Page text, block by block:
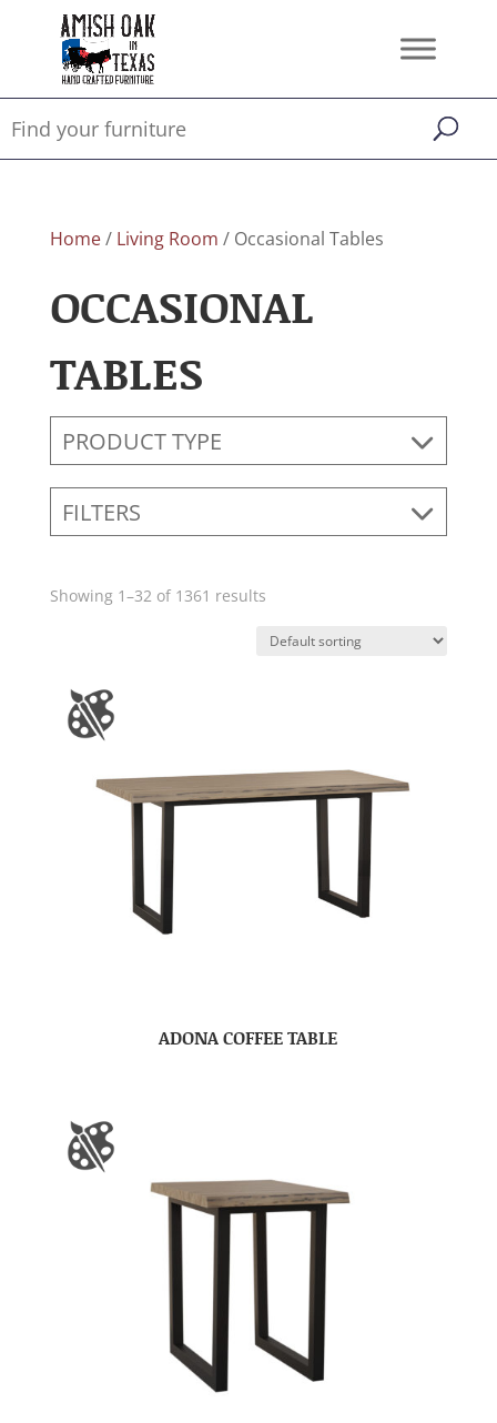
Home/ Living Room / Occasional Tables
OCCASIONAL
TABLES
PRODUCT TYPE
FILTERS
Showing 1–32 of 1361 results
ADONA COFFEE TABLE